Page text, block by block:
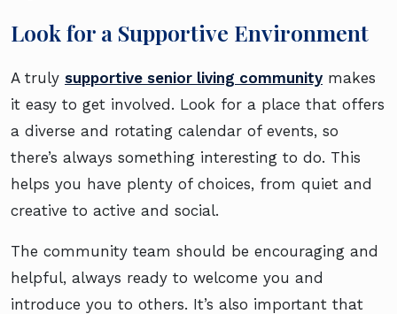
Look for a Supportive Environment
A truly supportive senior living community makes
it easy to get involved. Look for a place that offers
a diverse and rotating calendar of events, so
there’s always something interesting to do. This
helps you have plenty of choices, from quiet and
creative to active and social.
The community team should be encouraging and
helpful, always ready to welcome you and
introduce you to others. It’s also important that